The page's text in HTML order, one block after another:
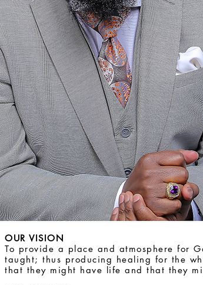
OUR VISION
To provide a place and atmosphere for
taught; thus producing healing for the
that they might have life and that they